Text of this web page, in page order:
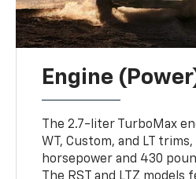
Engine
The 2.7-liter TurboMax
WT, Custom, and LT
horsepower and 430